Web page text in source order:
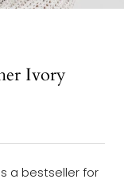
Ivory
a bestseller for